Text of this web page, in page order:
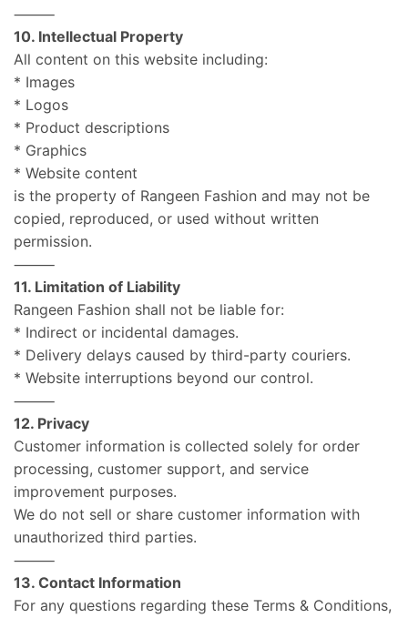
⸻
10. Intellectual Property
All content on this website including:
* Images
* Logos
* Product descriptions
* Graphics
* Website content
is the property of Rangeen Fashion and may not be
copied, reproduced, or used without written
permission.
⸻
11. Limitation of Liability
Rangeen Fashion shall not be liable for:
* Indirect or incidental damages.
* Delivery delays caused by third-party couriers.
* Website interruptions beyond our control.
⸻
12. Privacy
Customer information is collected solely for order
processing, customer support, and service
improvement purposes.
We do not sell or share customer information with
unauthorized third parties.
⸻
13. Contact Information
For any questions regarding these Terms & Conditions,